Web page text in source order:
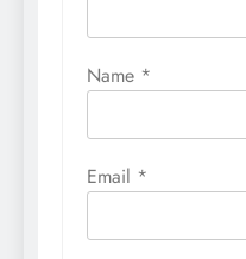
Name *
Email *